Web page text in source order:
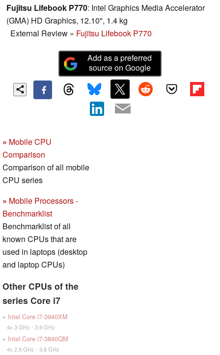
Fujitsu Lifebook P770: Intel Graphics Media Accelerator
(GMA) HD Graphics, 12.10", 1.4 kg
External Review » Fujitsu Lifebook P770
Add as a preferred
source on Google
» Mobile CPU
Comparison
Comparison of all mobile
CPU series
» Mobile Processors -
Benchmarklist
Benchmarklist of all
known CPUs that are
used in laptops (desktop
and laptop CPUs)
Other CPUs of the
series Core i7
» Intel Core i7-3940XM
4x 3 GHz - 3.9 GHz
» Intel Core i7-3840QM
4x 2.8 GHz - 3.8 GHz